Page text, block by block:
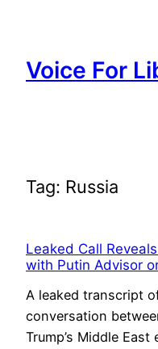
content
Voice For
Tag: Russia
Leaked Call
with Putin Advisor
A leaked transcript
conversation
Trump’s Middle